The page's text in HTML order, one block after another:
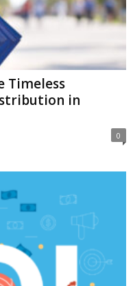
Timeless
in
0